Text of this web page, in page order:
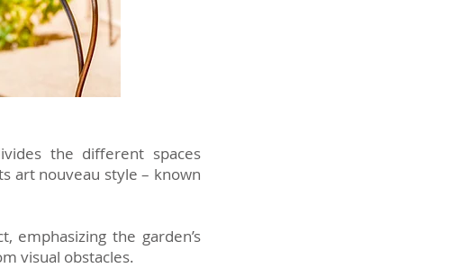
the different spaces
art nouveau style – known
emphasizing the garden’s
visual obstacles.